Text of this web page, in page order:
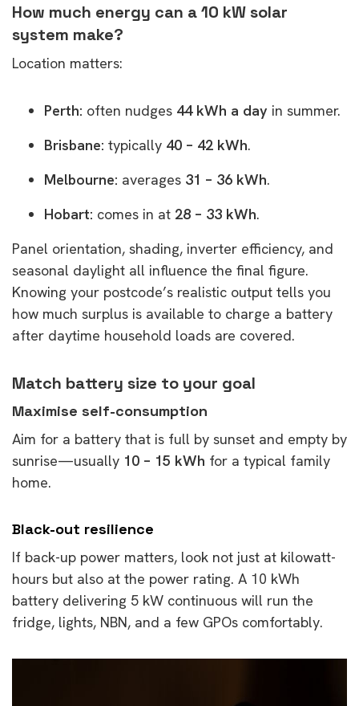
How much energy can a 10 kW solar
system make?
Location matters:
Perth: often nudges 44 kWh a day in summer.
Brisbane: typically 40 – 42 kWh.
Melbourne: averages 31 – 36 kWh.
Hobart: comes in at 28 – 33 kWh.
Panel orientation, shading, inverter efficiency, and
seasonal daylight all influence the final figure.
Knowing your postcode’s realistic output tells you
how much surplus is available to charge a battery
after daytime household loads are covered.
Match battery size to your goal
Maximise self-consumption
Aim for a battery that is full by sunset and empty by
sunrise—usually 10 – 15 kWh for a typical family
home.
Black-out resilience
If back-up power matters, look not just at kilowatt-
hours but also at the power rating. A 10 kWh
battery delivering 5 kW continuous will run the
fridge, lights, NBN, and a few GPOs comfortably.